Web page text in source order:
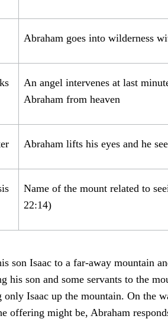
Abraham goes into wilderness
An angel intervenes at last
Abraham from heaven
Abraham lifts his eyes and he
Name of the mount related to
22:14)
son Isaac to a far-away mountain
his son and some servants to the
only Isaac up the mountain. On the
offering might be, Abraham